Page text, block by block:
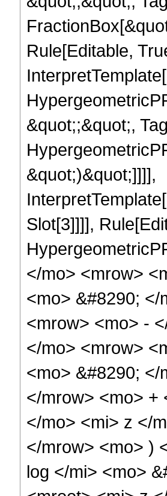
Rule[Editable,
&quot;;&quot;,
&quot;)&quot;]]]],
Slot[3]]]],
</mo> <mrow>
<mo> &#8290;
<mrow> <mo> -
</mo> <mrow>
<mo> &#8290;
</mrow> <mo> +
</mo> <mi> z </
</mrow> <mo> )
log </mi> <mo>